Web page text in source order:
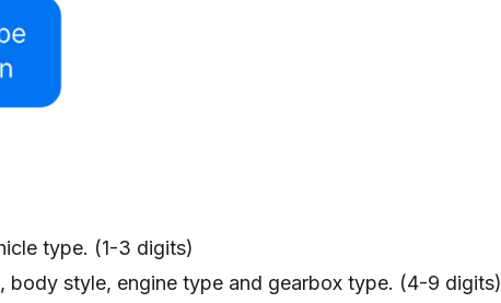
type. (1-3 digits)
body style, engine type and gearbox type. (4-9 digits)